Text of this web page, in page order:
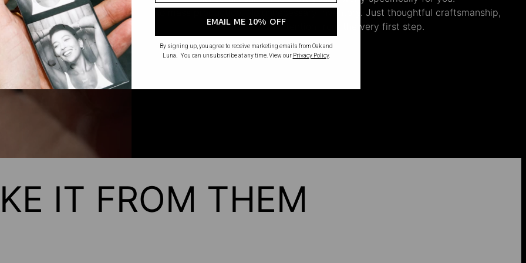
No mass production. No unnecessary inventory. Just thoughtful craftsmanship,
made with intention from the very first step.
IT FROM THEM
EMAIL ME 10% OFF
By signing up, you agree to receive marketing emails from Oak and
Luna. You can unsubscribe at any time. View our Privacy Policy.